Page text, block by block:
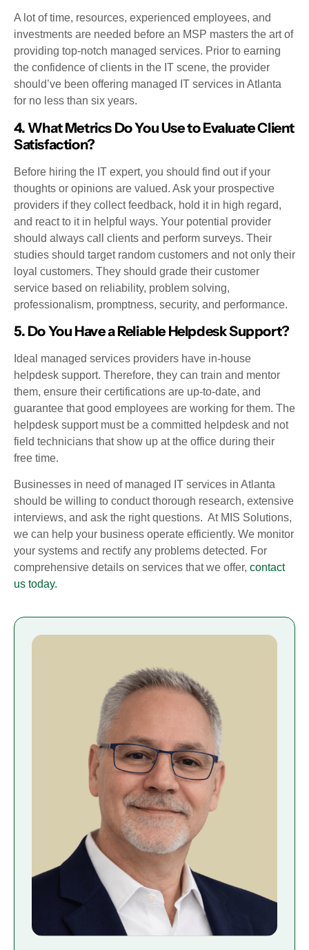
A lot of time, resources, experienced employees, and
investments are needed before an MSP masters the art of
providing top-notch managed services. Prior to earning
the confidence of clients in the IT scene, the provider
should’ve been offering managed IT services in Atlanta
for no less than six years.
4. What Metrics Do You Use to Evaluate Client
Satisfaction?
Before hiring the IT expert, you should find out if your
thoughts or opinions are valued. Ask your prospective
providers if they collect feedback, hold it in high regard,
and react to it in helpful ways. Your potential provider
should always call clients and perform surveys. Their
studies should target random customers and not only their
loyal customers. They should grade their customer
service based on reliability, problem solving,
professionalism, promptness, security, and performance.
5. Do You Have a Reliable Helpdesk Support?
Ideal managed services providers have in-house
helpdesk support. Therefore, they can train and mentor
them, ensure their certifications are up-to-date, and
guarantee that good employees are working for them. The
helpdesk support must be a committed helpdesk and not
field technicians that show up at the office during their
free time.
Businesses in need of managed IT services in Atlanta
should be willing to conduct thorough research, extensive
interviews, and ask the right questions. At MIS Solutions,
we can help your business operate efficiently. We monitor
your systems and rectify any problems detected. For
comprehensive details on services that we offer, contact
us today.